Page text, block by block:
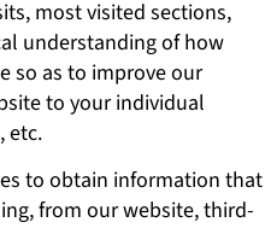
most visited sections,
understanding of how
so as to improve our
to your individual
etc.
to obtain information that
from our website, third-